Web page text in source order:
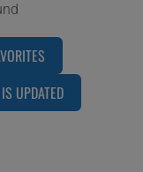
UPDATED